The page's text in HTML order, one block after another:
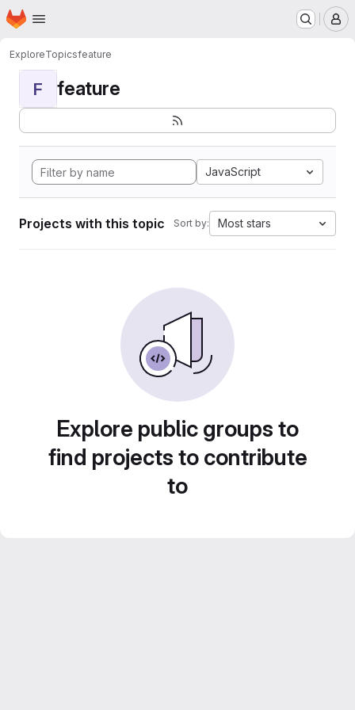
Skip to main content
Homepage
ExploreTopicsfeature
F feature
JavaScript
Projects with this topic Sort by: Most stars
Explore public groups to
find projects to contribute
to